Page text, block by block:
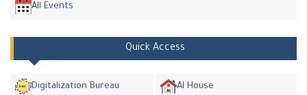
All Events
Quick Access
Digitalization Bureau AI House